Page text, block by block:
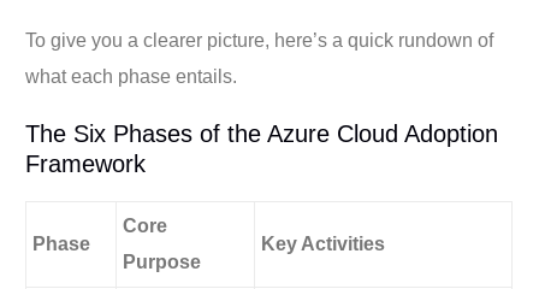
To give you a clearer picture, here’s a quick rundown of
what each phase entails.
The Six Phases of the Azure Cloud Adoption
Framework
Phase
Core
Purpose
Key Activities